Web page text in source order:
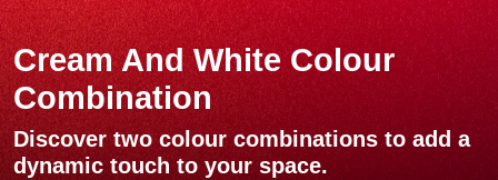
Cream And White Colour
Combination
Discover two colour combinations to add a
dynamic touch to your space.